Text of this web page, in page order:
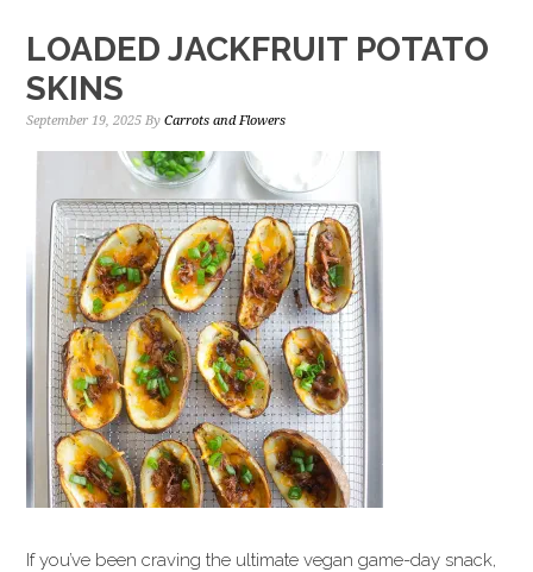
LOADED JACKFRUIT POTATO
SKINS
September 19, 2025 ByCarrots and Flowers
If you’ve been craving the ultimate vegan game-day snack,